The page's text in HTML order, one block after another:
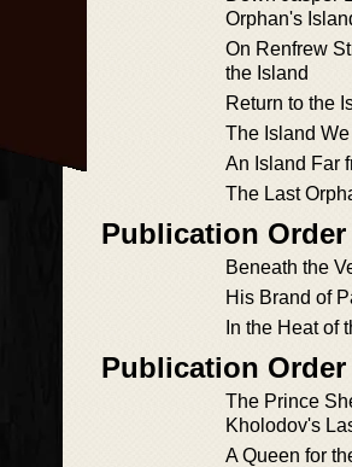
Orphan's
On Renfrew
the Island
Return to the
The Island
An Island Far
The Last
Publication
Beneath the
His Brand of
In the Heat of
Publication
The Prince
Kholodov's
A Queen for